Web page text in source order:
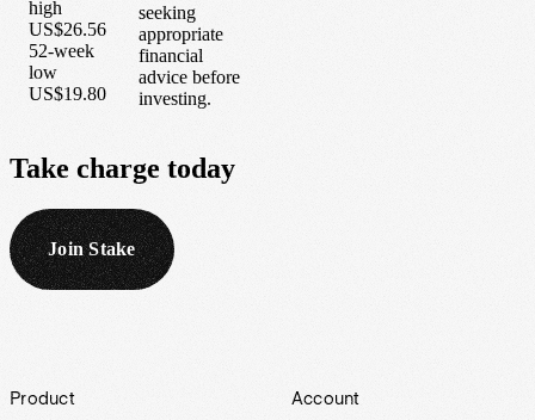
high
US$26.56
52-week
low
US$19.80
seeking
appropriate
financial
advice before
investing.
Take charge today
Join Stake
Footer
Product Account